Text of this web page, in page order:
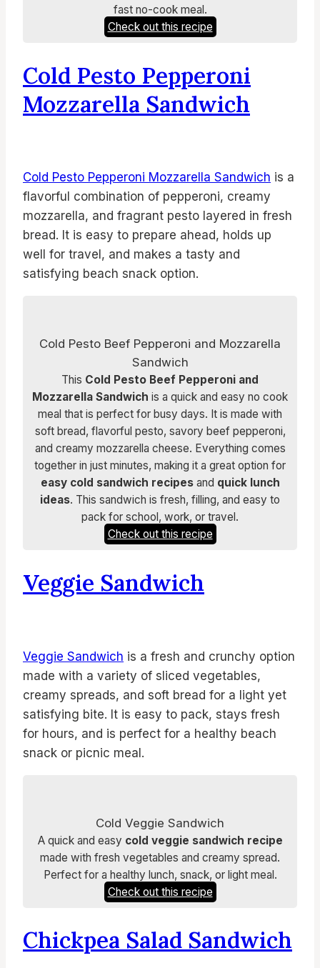
fast no-cook meal.
Check out this recipe
Cold Pesto Pepperoni
Mozzarella Sandwich
Cold Pesto Pepperoni Mozzarella Sandwich is a
flavorful combination of pepperoni, creamy
mozzarella, and fragrant pesto layered in fresh
bread. It is easy to prepare ahead, holds up
well for travel, and makes a tasty and
satisfying beach snack option.
Cold Pesto Beef Pepperoni and Mozzarella
Sandwich
This Cold Pesto Beef Pepperoni and
Mozzarella Sandwich is a quick and easy no cook
meal that is perfect for busy days. It is made with
soft bread, flavorful pesto, savory beef pepperoni,
and creamy mozzarella cheese. Everything comes
together in just minutes, making it a great option for
easy cold sandwich recipesand quick lunch
ideas. This sandwich is fresh, filling, and easy to
pack for school, work, or travel.
Check out this recipe
Veggie Sandwich
Veggie Sandwich is a fresh and crunchy option
made with a variety of sliced vegetables,
creamy spreads, and soft bread for a light yet
satisfying bite. It is easy to pack, stays fresh
for hours, and is perfect for a healthy beach
snack or picnic meal.
Cold Veggie Sandwich
A quick and easy cold veggie sandwich recipe
made with fresh vegetables and creamy spread.
Perfect for a healthy lunch, snack, or light meal.
Check out this recipe
Chickpea Salad Sandwich